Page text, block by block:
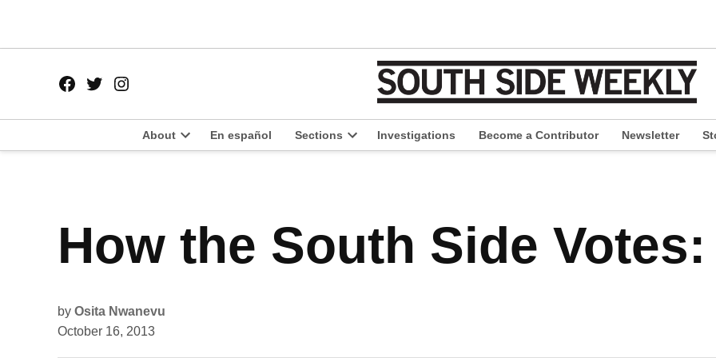
Facebook
TwitterInstagram
About
Open
En español Sections
Open
Investigations Become a Contributor Newsletter
How the South Side
by Osita Nwanevu
October 16, 2013